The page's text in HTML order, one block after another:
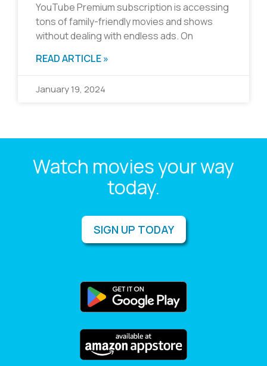
YouTube Premium subscription is accessing
tons of family-friendly movies and shows
without dealing with endless ads. On
READ ARTICLE »
January 19, 2024
Watch movies your way
today.
SIGN UP TODAY